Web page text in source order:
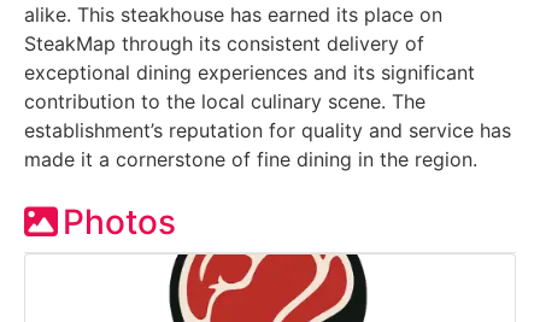
alike. This steakhouse has earned its place on
SteakMap through its consistent delivery of
exceptional dining experiences and its significant
contribution to the local culinary scene. The
establishment’s reputation for quality and service has
made it a cornerstone of fine dining in the region.
Photos